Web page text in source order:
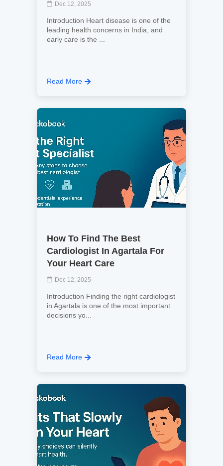
Dec 12, 2025
Introduction Heart disease is one of the
leading health concerns in India, and
early care is the ...
Read More
How To Find The Best
Cardiologist In Agartala For
Your Heart Care
Dec 12, 2025
Introduction Finding the right cardiologist
in Agartala is one of the most important
decisions yo...
Read More